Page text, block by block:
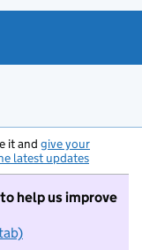
it and give your
latest updates
help us improve